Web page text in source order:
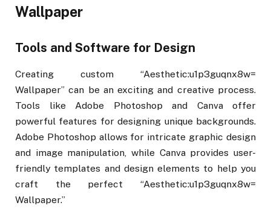
Wallpaper
Tools and Software for Design
Creating custom “Aesthetic:u1p3guqnx8w=
Wallpaper” can be an exciting and creative process.
Tools like Adobe Photoshop and Canva offer
powerful features for designing unique backgrounds.
Adobe Photoshop allows for intricate graphic design
and image manipulation, while Canva provides user-
friendly templates and design elements to help you
craft the perfect “Aesthetic:u1p3guqnx8w=
Wallpaper.”